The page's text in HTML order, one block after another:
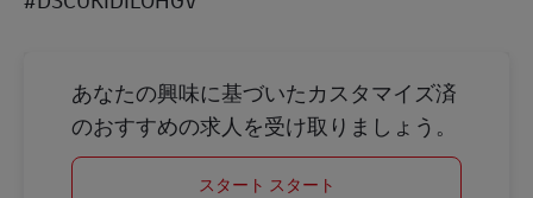
あなたの興味に基づいたカスタマイズ済
のおすすめの求人を受け取りましょう。
スタート スタート